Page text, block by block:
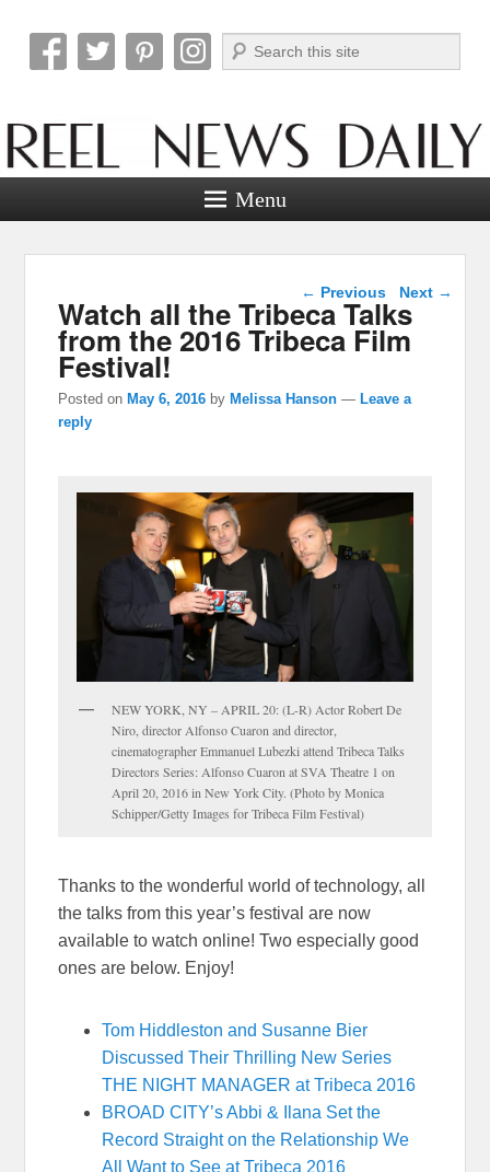
Reel News Daily
Search
Menu
Post navigation
← Previous Next →
Watch all the Tribeca Talks
from the 2016 Tribeca Film
Festival!
Posted on May 6, 2016 by Melissa Hanson — Leave a
reply
NEW YORK, NY – APRIL 20: (L-R) Actor Robert De
Niro, director Alfonso Cuaron and director,
cinematographer Emmanuel Lubezki attend Tribeca Talks
Directors Series: Alfonso Cuaron at SVA Theatre 1 on
April 20, 2016 in New York City. (Photo by Monica
Schipper/Getty Images for Tribeca Film Festival)
Thanks to the wonderful world of technology, all
the talks from this year’s festival are now
available to watch online! Two especially good
ones are below. Enjoy!
Tom Hiddleston and Susanne Bier
Discussed Their Thrilling New Series
THE NIGHT MANAGER at Tribeca 2016
BROAD CITY’s Abbi & Ilana Set the
Record Straight on the Relationship We
All Want to See at Tribeca 2016